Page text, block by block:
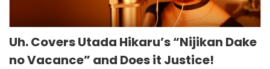
Uh. Covers Utada Hikaru’s “Nijikan Dake
no Vacance” and Does it Justice!